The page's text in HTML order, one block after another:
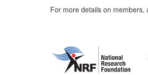
For more details on